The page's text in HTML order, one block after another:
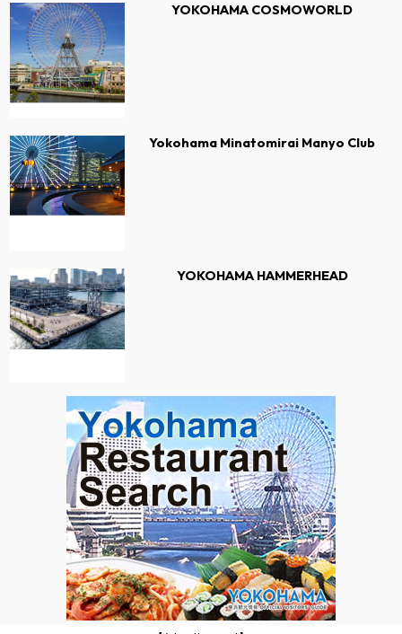
YOKOHAMA COSMOWORLD
Yokohama Minatomirai Manyo Club
YOKOHAMA HAMMERHEAD